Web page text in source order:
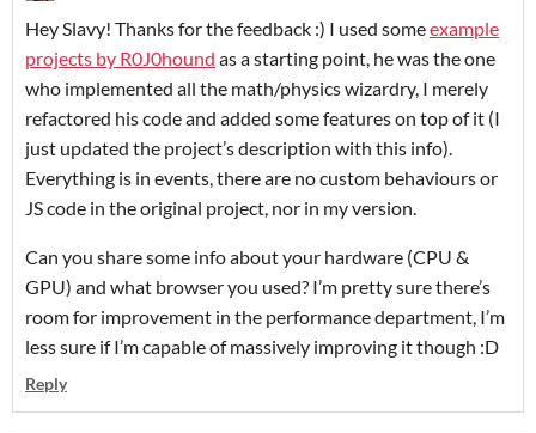
Hey Slavy! Thanks for the feedback :) I used someexample
projects by R0J0hound as a starting point, he was the one
who implemented all the math/physics wizardry, I merely
refactored his code and added some features on top of it (I
just updated the project’s description with this info).
Everything is in events, there are no custom behaviours or
JS code in the original project, nor in my version.
Can you share some info about your hardware (CPU &
GPU) and what browser you used? I’m pretty sure there’s
room for improvement in the performance department, I’m
less sure if I’m capable of massively improving it though :D
Reply